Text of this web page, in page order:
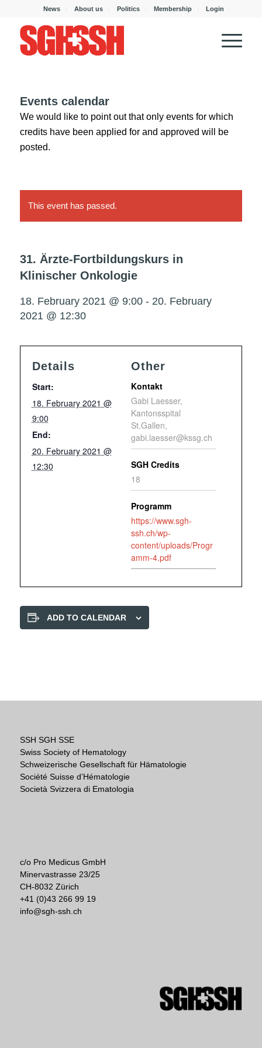
News About us Politics Membership Login
Events calendar
We would like to point out that only events for which
credits have been applied for and approved will be
posted.
This event has passed.
31. Ärzte-Fortbildungskurs in
Klinischer Onkologie
18. February 2021 @ 9:00- 20. February
2021 @ 12:30
Details
Start:
18. February 2021 @
9:00
End:
20. February 2021 @
12:30
Other
Kontakt
Gabi Laesser,
Kantonsspital
St.Gallen,
gabi.laesser@kssg.ch
SGH Credits
18
Programm
https://www.sgh-
ssh.ch/wp-
content/uploads/Progr
amm-4.pdf
ADD TO CALENDAR
SSH SGH SSE
Swiss Society of Hematology
Schweizerische Gesellschaft für Hämatologie
Société Suisse d’Hématologie
Società Svizzera di Ematologia
c/o Pro Medicus GmbH
Minervastrasse 23/25
CH-8032 Zürich
+41 (0)43 266 99 19
info@sgh-ssh.ch